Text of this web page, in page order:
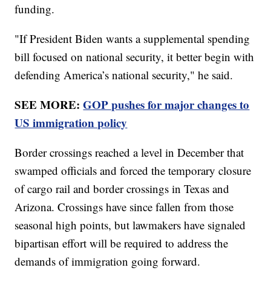
funding.
"If President Biden wants a supplemental spending
bill focused on national security, it better begin with
defending America’s national security," he said.
SEE MORE:GOP pushes for major changes to
US immigration policy
Border crossings reached a level in December that
swamped officials and forced the temporary closure
of cargo rail and border crossings in Texas and
Arizona. Crossings have since fallen from those
seasonal high points, but lawmakers have signaled
bipartisan effort will be required to address the
demands of immigration going forward.